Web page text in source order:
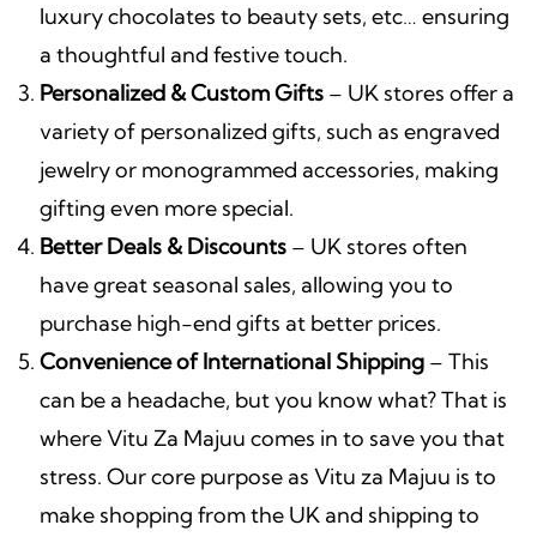
luxury chocolates to beauty sets, etc… ensuring
a thoughtful and festive touch.
Personalized & Custom Gifts – UK stores offer a
variety of personalized gifts, such as engraved
jewelry or monogrammed accessories, making
gifting even more special.
Better Deals & Discounts – UK stores often
have great seasonal sales, allowing you to
purchase high-end gifts at better prices.
Convenience of International Shipping – This
can be a headache, but you know what? That is
where Vitu Za Majuu comes in to save you that
stress. Our core purpose as Vitu za Majuu is to
make shopping from the UK and shipping to